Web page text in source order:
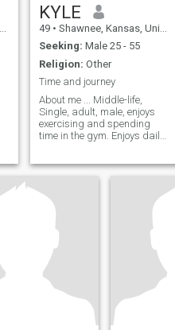
KYLE
49 • Shawnee, Kansas, United States
Seeking: Male 25 - 55
Religion: Other
Time and journey
About me ... Middle-life,
Single, adult, male, enjoys
exercising and spending
time in the gym. Enjoys daily
teeth. Good regular hygiene
Once per week I enjoy going
on a